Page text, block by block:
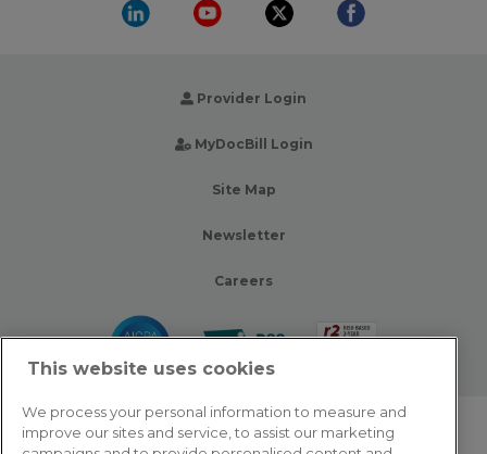
Provider Login
MyDocBill Login
Site Map
Newsletter
Careers
© 2026 Zotec Partners. All rights reserved.
This website uses cookies
We process your personal information to measure and
improve our sites and service, to assist our marketing